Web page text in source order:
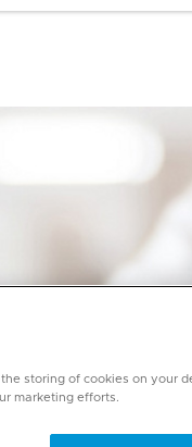
storing of cookies on your
marketing efforts.